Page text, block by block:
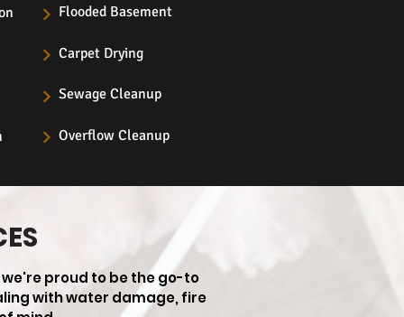
Flooded Basement
Carpet Drying
Sewage Cleanup
Overflow Cleanup
proud to be the go-to
with water damage, fire